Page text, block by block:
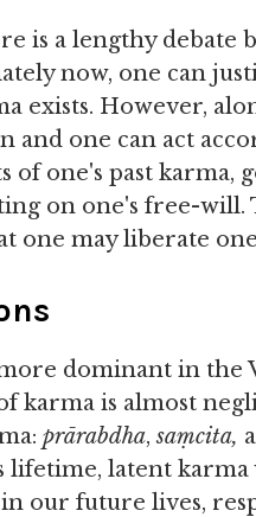
is a lengthy debate
now, one can
exists. However,
and one can act
one's past karma,
on one's free-will.
one may liberate
dominant in the
karma is almost
prārabdha,saṃcita,
latent
our future lives,